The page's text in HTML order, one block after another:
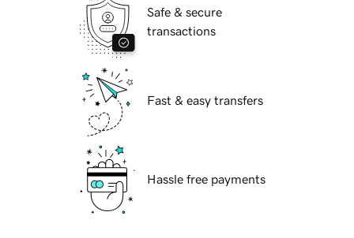
Safe & secure
transactions
Fast & easy transfers
Hassle free payments